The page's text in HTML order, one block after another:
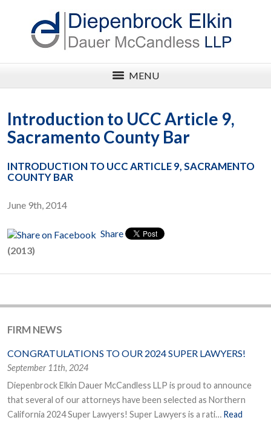
MENU
Introduction to UCC Article 9,
Sacramento County Bar
INTRODUCTION TO UCC ARTICLE 9, SACRAMENTO
COUNTY BAR
June 9th, 2014
Share
(2013)
FIRM NEWS
CONGRATULATIONS TO OUR 2024 SUPER LAWYERS!
September 11th, 2024
Diepenbrock Elkin Dauer McCandless LLP is proud to announce
that several of our attorneys have been selected as Northern
California 2024 Super Lawyers! Super Lawyers is a rati… Read